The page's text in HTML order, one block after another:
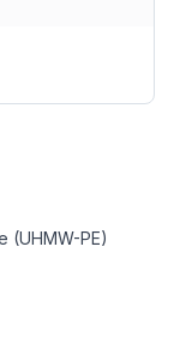
(UHMW-PE)